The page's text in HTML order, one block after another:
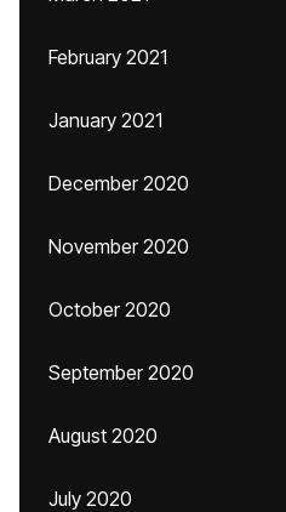
February 2021
January 2021
December 2020
November 2020
October 2020
September 2020
August 2020
July 2020